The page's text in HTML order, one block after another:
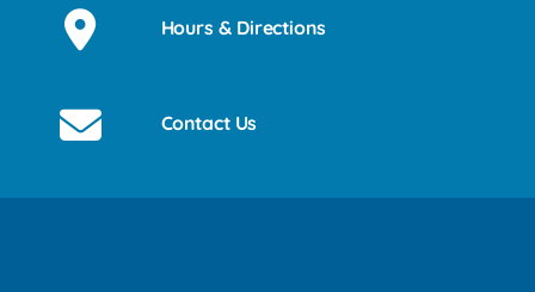
Hours & Directions
Contact Us